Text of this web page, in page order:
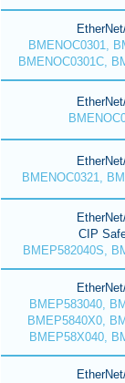
BMENOC0301,
BMENOC0301C,
BMENOC0321,
CIP
BMEP582040S,
BMEP583040,
BMEP5840X0,
BMEP58X040,